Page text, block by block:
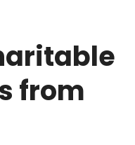
from